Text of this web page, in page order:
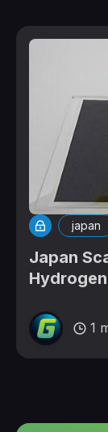
japan
Japan
1